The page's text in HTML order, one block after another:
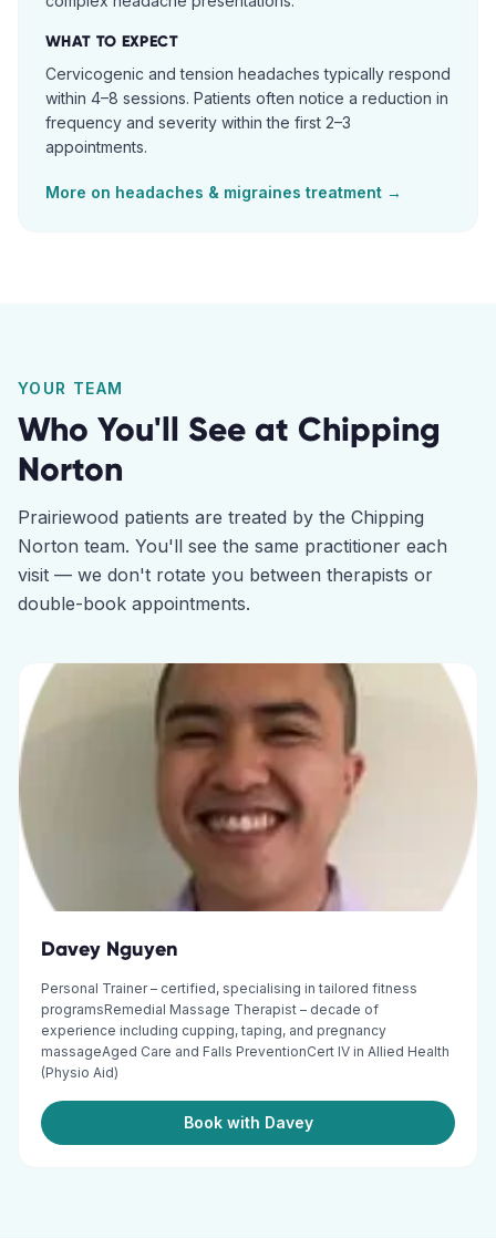
WHAT TO EXPECT
Cervicogenic and tension headaches typically respond
within 4–8 sessions. Patients often notice a reduction in
frequency and severity within the first 2–3
appointments.
More on headaches & migraines treatment →
YOUR TEAM
Who You'll See at Chipping
Norton
Prairiewood patients are treated by the Chipping
Norton team. You'll see the same practitioner each
visit — we don't rotate you between therapists or
double-book appointments.
Davey Nguyen
Personal Trainer – certified, specialising in tailored fitness
programsRemedial Massage Therapist – decade of
experience including cupping, taping, and pregnancy
massageAged Care and Falls PreventionCert IV in Allied Health
(Physio Aid)
Book with Davey